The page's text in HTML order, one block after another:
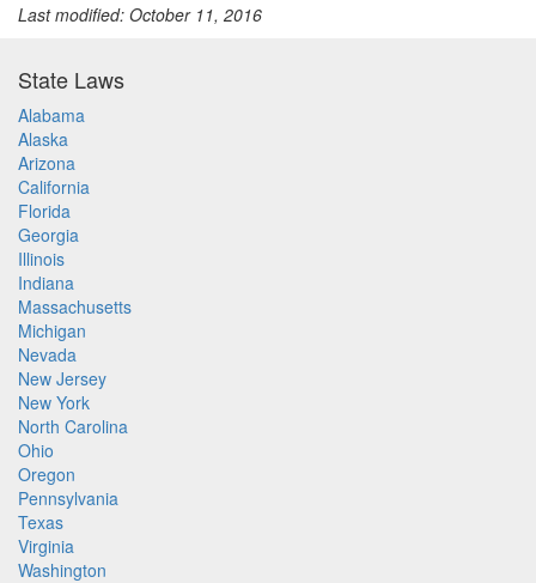
Last modified: October 11, 2016
State Laws
Alabama
Alaska
Arizona
California
Florida
Georgia
Illinois
Indiana
Massachusetts
Michigan
Nevada
New Jersey
New York
North Carolina
Ohio
Oregon
Pennsylvania
Texas
Virginia
Washington